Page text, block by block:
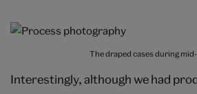
The draped cases during
Interestingly, although we had